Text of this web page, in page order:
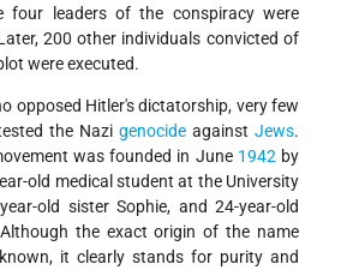
four leaders of the conspiracy were
200 other individuals convicted of
were executed.
opposed Hitler's dictatorship, very few
the Nazi genocide against Jews.
was founded in June 1942by
old medical student at the University
old sister Sophie, and 24-year-old
the exact origin of the name
it clearly stands for purity and